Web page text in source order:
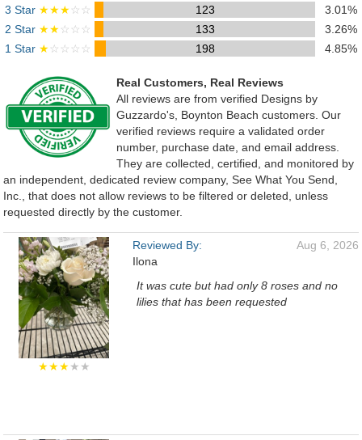
3 Star ★★★☆☆ 123
3.01%
2 Star ★★☆☆☆ 133
3.26%
1 Star ★☆☆☆☆ 198 4.85%
Real Customers, Real Reviews
All reviews are from verified Designs by
Guzzardo's, Boynton Beach customers. Our
verified reviews require a validated order
number, purchase date, and email address.
They are collected, certified, and monitored by
an independent, dedicated review company, See What You Send,
Inc., that does not allow reviews to be filtered or deleted, unless
requested directly by the customer.
★★★★★
Reviewed By:
Ilona
Aug 6, 2026
It was cute but had only 8 roses and no
lilies that has been requested